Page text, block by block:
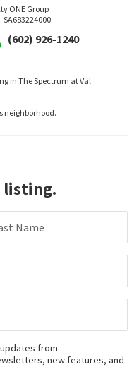
ONE Group
SA683224000
(602) 926-1240
in The Spectrum at Val
neighborhood.
listing.
Name
from
new features, and